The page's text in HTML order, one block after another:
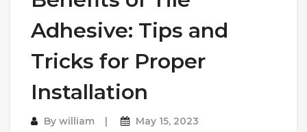
Adhesive: Tips and
Tricks for Proper
Installation
By william May 15, 2023